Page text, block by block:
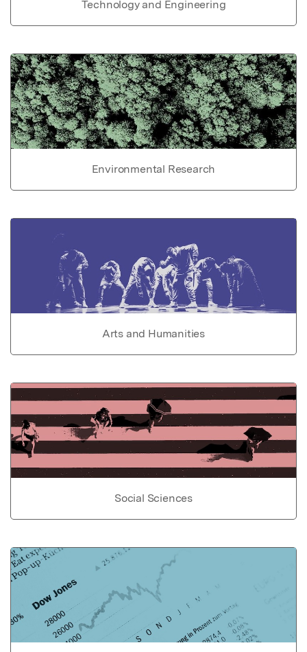
Technology and Engineering
Environmental Research
Arts and Humanities
Social Sciences